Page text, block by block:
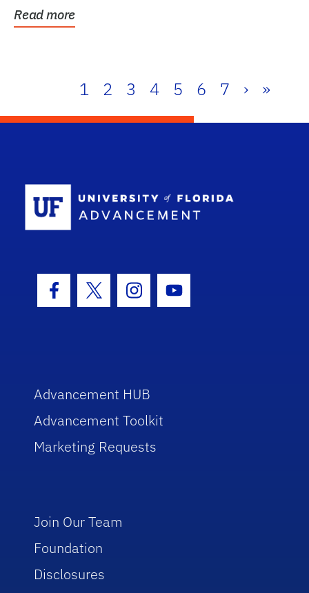
Read more
1 2 3 4 5 6 7 › »
Facebook Icon
Twitter IconInstagram Icon
Youtube Icon
Advancement HUB
Advancement Toolkit
Marketing Requests
Join Our Team
Foundation
Disclosures